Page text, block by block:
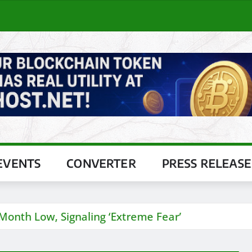
CONVERTER PRESS RELEASE
Low, Signaling ‘Extreme Fear’